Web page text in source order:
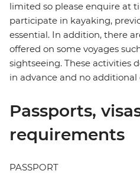
limited so please enquire at
participate in kayaking,
essential. In addition, there
offered on some voyages
sightseeing. These activities
in advance and no additional
Passports,
requirements
PASSPORT